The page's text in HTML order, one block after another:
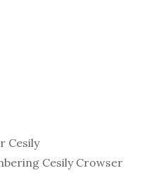
Cesily
Cesily Crowser